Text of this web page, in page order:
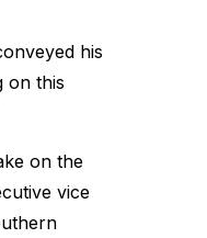
his
on this
on the
vice